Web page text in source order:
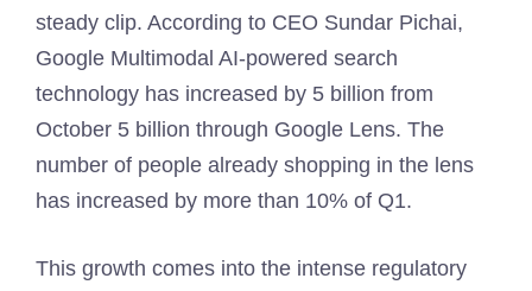
steady clip. According to CEO Sundar Pichai,
Google Multimodal AI-powered search
technology has increased by 5 billion from
October 5 billion through Google Lens. The
number of people already shopping in the lens
has increased by more than 10% of Q1.
This growth comes into the intense regulatory